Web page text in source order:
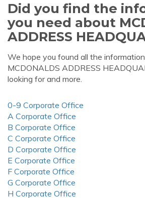
Did you find the
you need about
ADDRESS
We hope you found all the
MCDONALDS ADDRESS
looking for and more.
0-9 Corporate Office
A Corporate Office
B Corporate Office
C Corporate Office
D Corporate Office
E Corporate Office
F Corporate Office
G Corporate Office
H Corporate Office